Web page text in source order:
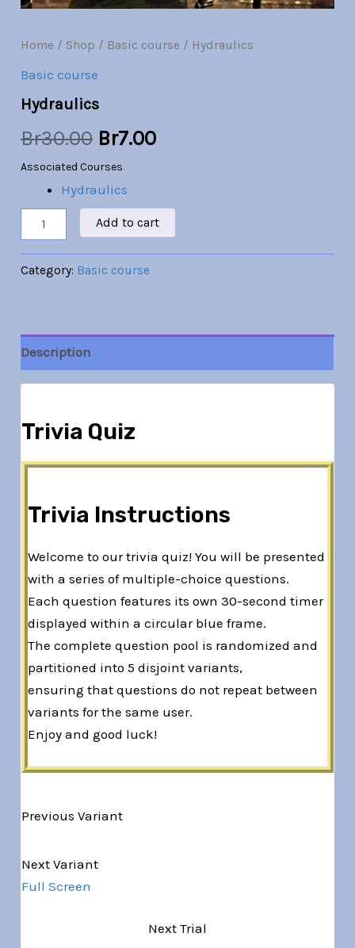
Home / Shop / Basic course / Hydraulics
Basic course
Hydraulics
Br30.00 Br7.00
Associated Courses
Hydraulics
Add to cart
Category: Basic course
Description
Trivia Quiz
Trivia Instructions
Welcome to our trivia quiz! You will be presented
with a series of multiple-choice questions.
Each question features its own 30-second timer
displayed within a circular blue frame.
The complete question pool is randomized and
partitioned into 5 disjoint variants,
ensuring that questions do not repeat between
variants for the same user.
Enjoy and good luck!
Previous Variant
Next Variant
Full Screen
Next Trial